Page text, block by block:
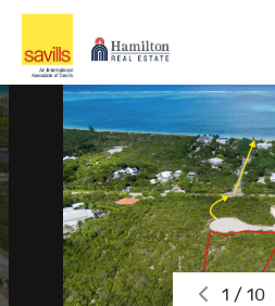
1 / 10